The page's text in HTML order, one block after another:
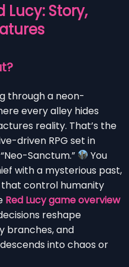
Lucy: Story,
through a neon-
every alley hides
reality. That’s the
driven RPG set in
Sanctum.”
You
with a mysterious past,
control humanity
Red Lucy game overview
reshape
branches, and
into chaos or